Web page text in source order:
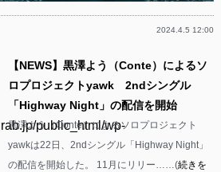
2024.4.5 12:00
public_html/wp-
【NEWS】黒澤よう（Conte）によるソ
ロプロジェクトyawk 2ndシングル
「Highway Night」の配信を開始
黒澤よう（Conte）によるソロプロジェクト
yawkは22日、2ndシングル「Highway Night」
の配信を開始した。 11月にリリー……(続きを